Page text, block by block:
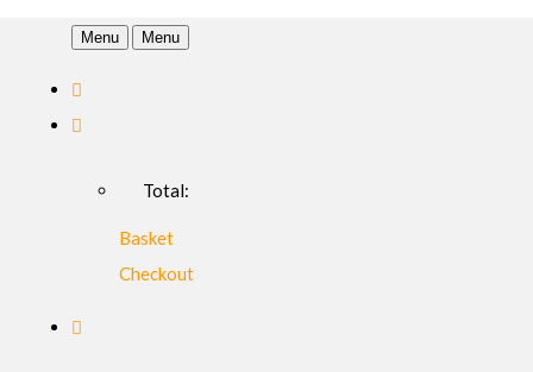
Menu Menu
Total:
Basket
Checkout